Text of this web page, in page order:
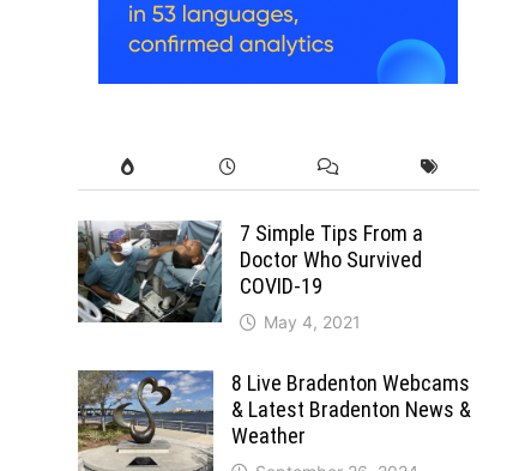
7 Simple Tips From a
Doctor Who Survived
COVID-19
May 4, 2021
8 Live Bradenton Webcams
& Latest Bradenton News &
Weather